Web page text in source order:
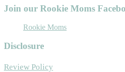
Join our Rookie Moms
Rookie Moms
Disclosure
Review Policy